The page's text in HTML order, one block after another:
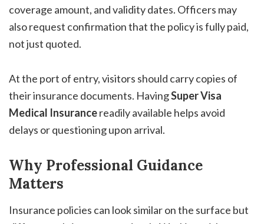
coverage amount, and validity dates. Officers may
also request confirmation that the policy is fully paid,
not just quoted.
At the port of entry, visitors should carry copies of
their insurance documents. HavingSuper Visa
Medical Insurancereadily available helps avoid
delays or questioning upon arrival.
Why Professional Guidance
Matters
Insurance policies can look similar on the surface but